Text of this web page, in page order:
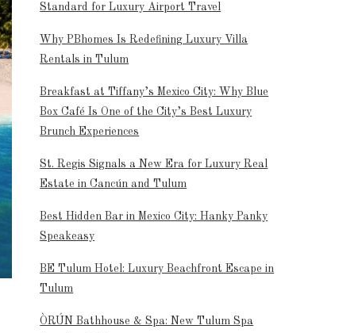
Standard for Luxury Airport Travel
Why PBhomes Is Redefining Luxury Villa
Rentals in Tulum
Breakfast at Tiffany’s Mexico City: Why Blue
Box Café Is One of the City’s Best Luxury
Brunch Experiences
St. Regis Signals a New Era for Luxury Real
Estate in Cancún and Tulum
Best Hidden Bar in Mexico City: Hanky Panky
Speakeasy
BE Tulum Hotel: Luxury Beachfront Escape in
Tulum
ÒRÚN Bathhouse & Spa: New Tulum Spa